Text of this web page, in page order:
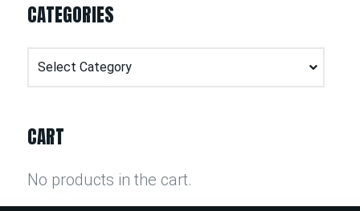
CATEGORIES
Categories
CART
No products in the cart.